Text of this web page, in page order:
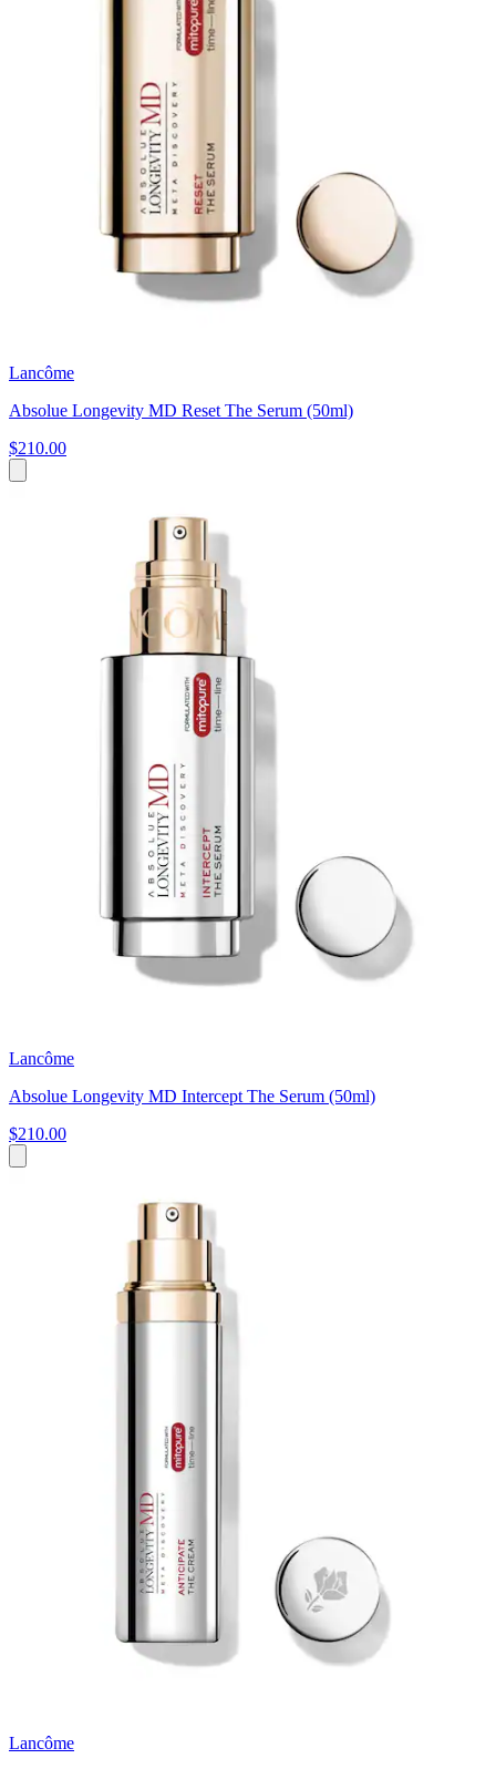
Lancôme
Absolue Longevity MD Reset The Serum (50ml)
$210.00
Lancôme
Absolue Longevity MD Intercept The Serum (50ml)
$210.00
Lancôme